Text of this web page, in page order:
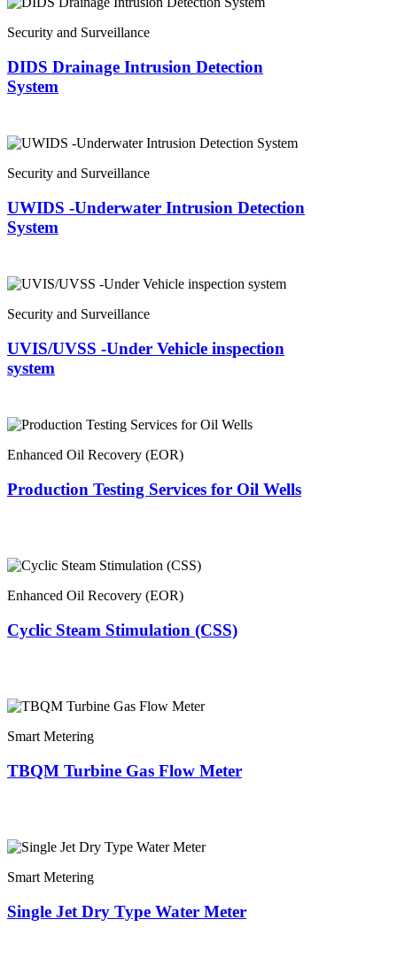
Security and Surveillance
DIDS Drainage Intrusion Detection
System
Security and Surveillance
UWIDS -Underwater Intrusion Detection
System
Security and Surveillance
UVIS/UVSS -Under Vehicle inspection
system
Enhanced Oil Recovery (EOR)
Production Testing Services for Oil Wells
Enhanced Oil Recovery (EOR)
Cyclic Steam Stimulation (CSS)
Smart Metering
TBQM Turbine Gas Flow Meter
Smart Metering
Single Jet Dry Type Water Meter